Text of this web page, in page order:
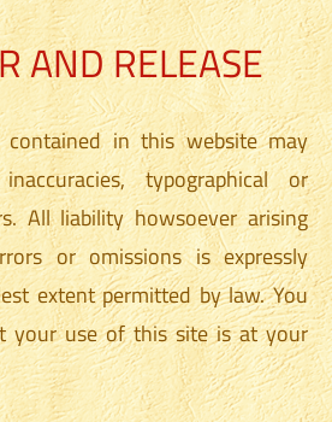
AND RELEASE
in this website may
typographical or
All liability howsoever arising
or omissions is expressly
extent permitted by law. You
your use of this site is at your